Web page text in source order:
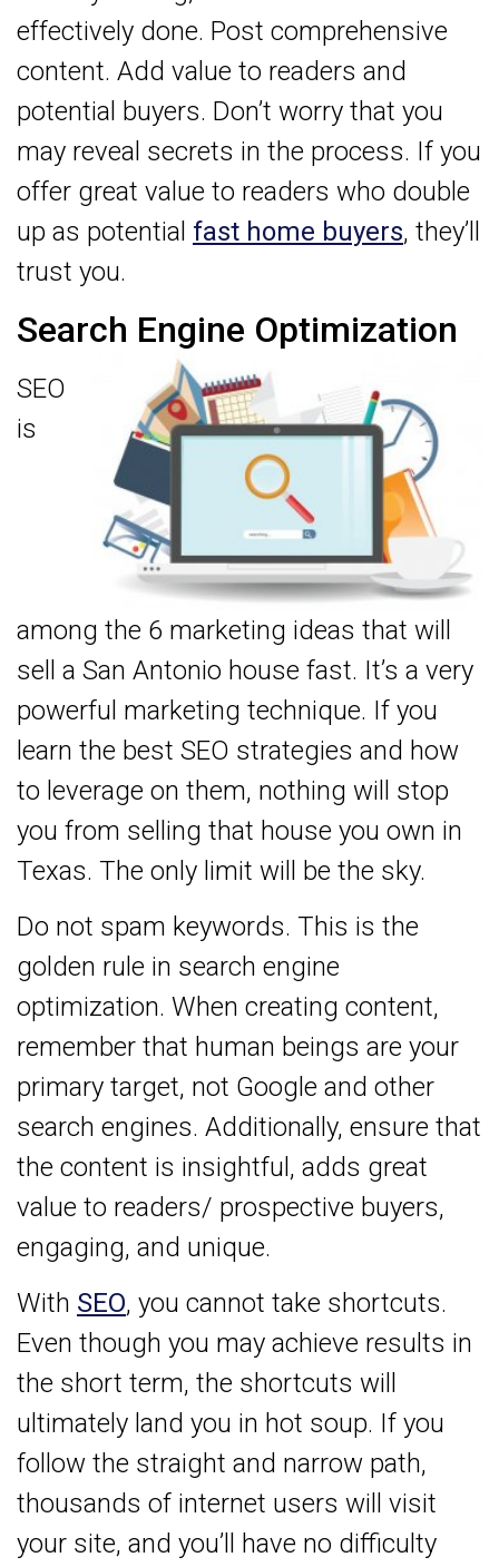
effectively done. Post comprehensive
content. Add value to readers and
potential buyers. Don’t worry that you
may reveal secrets in the process. If you
offer great value to readers who double
up as potential fast home buyers, they’ll
trust you.
Search Engine Optimization
SEO
is
among the 6 marketing ideas that will
sell a San Antonio house fast. It’s a very
powerful marketing technique. If you
learn the best SEO strategies and how
to leverage on them, nothing will stop
you from selling that house you own in
Texas. The only limit will be the sky.
Do not spam keywords. This is the
golden rule in search engine
optimization. When creating content,
remember that human beings are your
primary target, not Google and other
search engines. Additionally, ensure that
the content is insightful, adds great
value to readers/ prospective buyers,
engaging, and unique.
With SEO, you cannot take shortcuts.
Even though you may achieve results in
the short term, the shortcuts will
ultimately land you in hot soup. If you
follow the straight and narrow path,
thousands of internet users will visit
your site, and you’ll have no difficulty